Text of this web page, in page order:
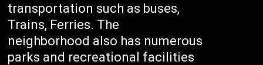
transportation such as buses,
Trains, Ferries. The
neighborhood also has numerous
parks and recreational facilities